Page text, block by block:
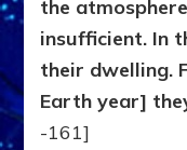
the
insufficient. In
their dwelling.
Earth year]
-161]